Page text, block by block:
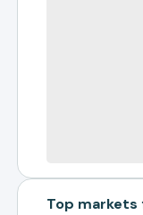
Top markets